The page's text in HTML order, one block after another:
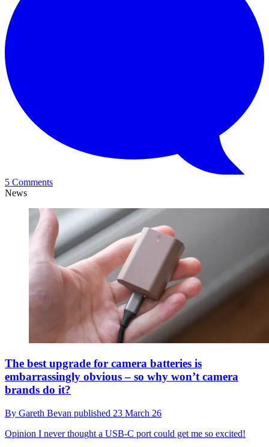
5 Comments
News
The best upgrade for camera batteries is
embarrassingly obvious – so why won’t camera
brands do it?
By Gareth Bevan published 23 March 26
Opinion I never thought a USB-C port could get me so excited!